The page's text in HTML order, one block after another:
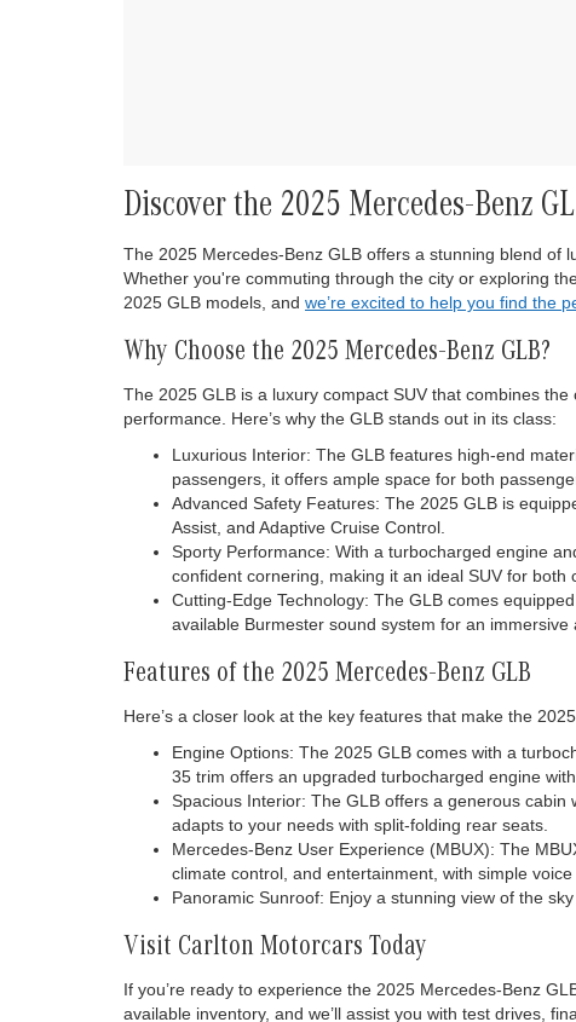
Discover the 2025 Mercedes-Benz
The 2025 Mercedes-Benz GLB offers a stunning blend of
Whether you're commuting through the city or exploring
2025 GLB models, and we’re excited to help you find the
Why Choose the 2025 Mercedes-Benz GLB?
The 2025 GLB is a luxury compact SUV that combines
performance. Here’s why the GLB stands out in its class:
Luxurious Interior: The GLB features high-end
passengers, it offers ample space for both
Advanced Safety Features: The 2025 GLB is
Assist, and Adaptive Cruise Control.
Sporty Performance: With a turbocharged engine
confident cornering, making it an ideal SUV for both
Cutting-Edge Technology: The GLB comes
available Burmester sound system for an immersive
Features of the 2025 Mercedes-Benz GLB
Here’s a closer look at the key features that make the 2025
Engine Options: The 2025 GLB comes with a
35 trim offers an upgraded turbocharged engine
Spacious Interior: The GLB offers a generous
adapts to your needs with split-folding rear seats.
Mercedes-Benz User Experience (MBUX): The
climate control, and entertainment, with simple voice
Panoramic Sunroof: Enjoy a stunning view of the
Visit Carlton Motorcars Today
If you’re ready to experience the 2025 Mercedes-Benz
available inventory, and we’ll assist you with test drives,